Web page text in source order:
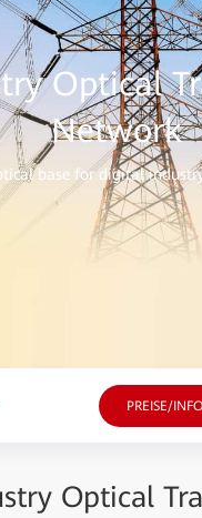
Optical
Network
base for digital
PREISE/
Optical